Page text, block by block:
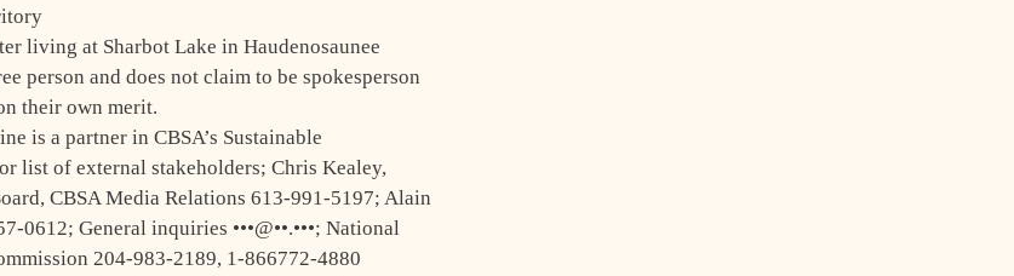
living at Sharbot Lake in Haudenosaunee
person and does not claim to be spokesperson
their own merit.
is a partner in CBSA’s Sustainable
list of external stakeholders; Chris Kealey,
CBSA Media Relations 613-991-5197; Alain
General inquiries •••@••.•••; National
204-983-2189, 1-866772-4880